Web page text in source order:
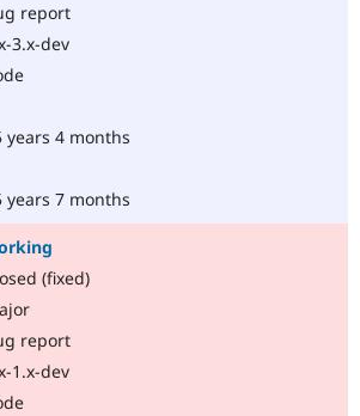
report
3.x-dev
years 4 months
years 7 months
(fixed)
report
1.x-dev